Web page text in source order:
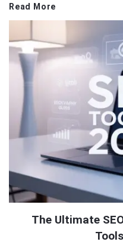
Read More
The Ultimate